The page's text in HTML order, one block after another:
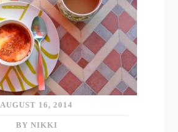
AUGUST 16, 2014
BY NIKKI